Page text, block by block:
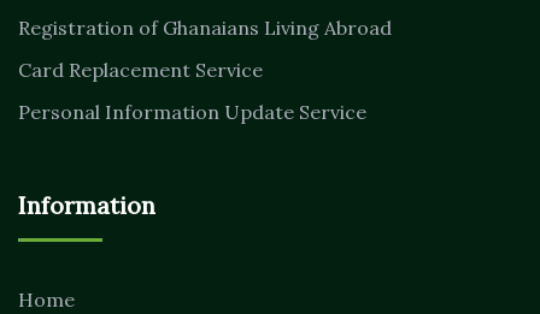
Registration of Ghanaians Living Abroad
Card Replacement Service
Personal Information Update Service
Information
Home